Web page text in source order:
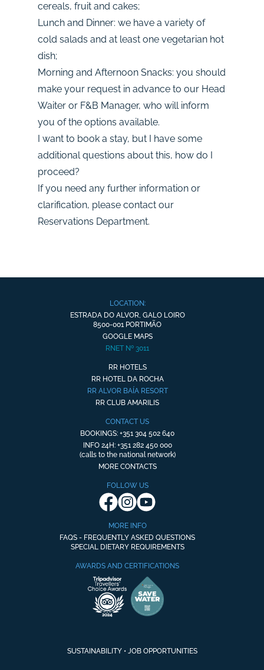
cereals, fruit and cakes;
Lunch and Dinner: we have a variety of
cold salads and at least one vegetarian hot
dish;
Morning and Afternoon Snacks: you should
make your request in advance to our Head
Waiter or F&B Manager, who will inform
you of the options available.
I want to book a stay, but I have some
additional questions about this, how do I
proceed?
If you need any further information or
clarification, please contact our
Reservations Department.
LOCATION:
ESTRADA DO ALVOR, GALO LOIRO
8500-001 PORTIMÃO
GOOGLE MAPS
RNET Nº 3011
RR HOTELS
RR HOTEL DA ROCHA
RR ALVOR BAÍA RESORT
RR CLUB AMARILIS
CONTACT US
BOOKINGS: +351 304 502 640
INFO 24H: +351 282 450 000
(calls to the national network)
MORE CONTACTS
FOLLOW US
MORE INFO
FAQS - FREQUENTLY ASKED QUESTIONS
SPECIAL DIETARY REQUIREMENTS
AWARDS AND CERTIFICATIONS
SUSTAINABILITY• JOB OPPORTUNITIES